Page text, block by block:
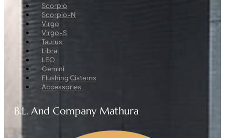
Menu
Scorpio
Scorpio-N
Virgo
Virgo-S
Taurus
Libra
LEO
Gemini
Flushing Cisterns
Accessories
B.L. And Company Mathura